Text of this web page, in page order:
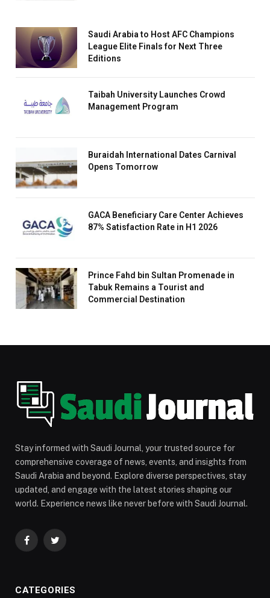
Saudi Arabia to Host AFC Champions
League Elite Finals for Next Three
Editions
Taibah University Launches Crowd
Management Program
Buraidah International Dates Carnival
Opens Tomorrow
GACA Beneficiary Care Center Achieves
87% Satisfaction Rate in H1 2026
Prince Fahd bin Sultan Promenade in
Tabuk Remains a Tourist and
Commercial Destination
Stay informed with Saudi Journal, your trusted source for
comprehensive coverage of news, events, and insights from
Saudi Arabia and beyond. Explore diverse perspectives, stay
updated, and engage with the latest stories shaping our
world. Experience news like never before with Saudi Journal.
FacebookTwitter
CATEGORIES